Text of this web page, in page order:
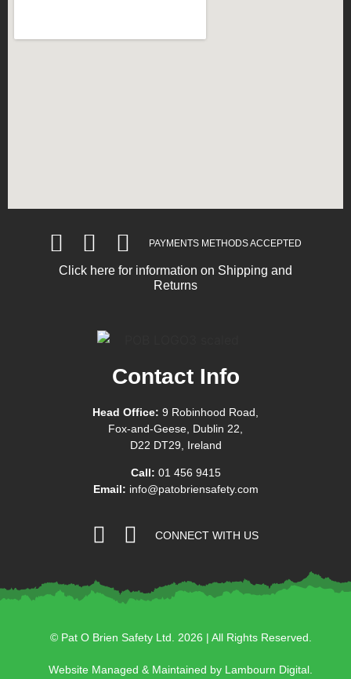
PAYMENTS METHODS ACCEPTED
Click here for information on Shipping and
Returns
Contact Info
Head Office: 9 Robinhood Road,
Fox-and-Geese, Dublin 22,
D22 DT29, Ireland
Call: 01 456 9415
Email: info@patobriensafety.com
CONNECT WITH US
© Pat O Brien Safety Ltd. 2026 | All Rights Reserved.
Website Managed & Maintained by Lambourn Digital.